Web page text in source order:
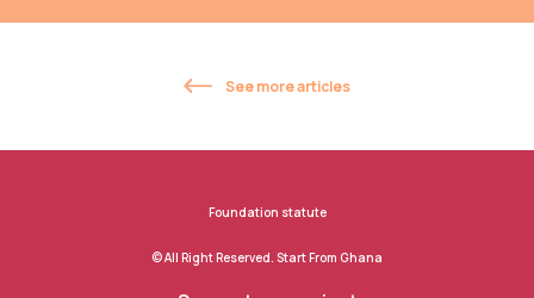
See more articles
Foundation statute
© All Right Reserved. Start From Ghana